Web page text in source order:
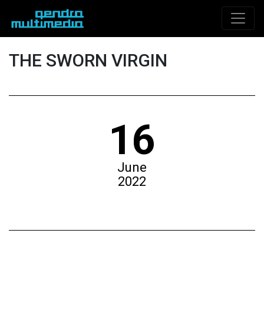
THE SWORN VIRGIN
16
June
2022